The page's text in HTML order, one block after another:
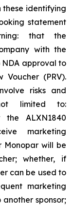
identifying
statement
that the
with the
approval to
(PRV).
risks and
limited to:
ALXN1840
marketing
Monopar will be
whether, if
can be used to
marketing
sponsor;